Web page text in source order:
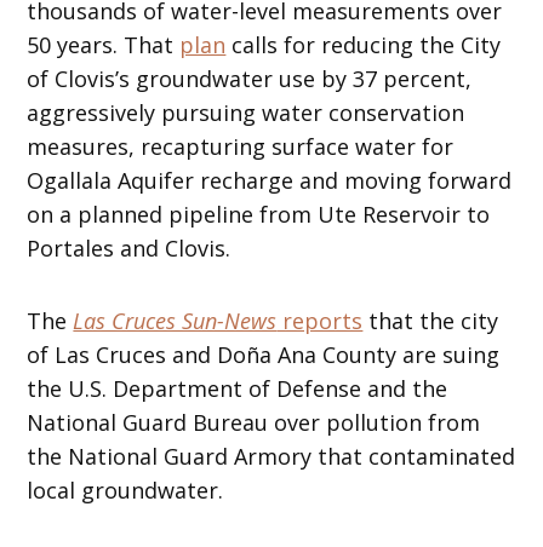
thousands of water-level measurements over
50 years. That plan calls for reducing the City
of Clovis’s groundwater use by 37 percent,
aggressively pursuing water conservation
measures, recapturing surface water for
Ogallala Aquifer recharge and moving forward
on a planned pipeline from Ute Reservoir to
Portales and Clovis.
TheLas Cruces Sun-News reports that the city
of Las Cruces and Doña Ana County are suing
the U.S. Department of Defense and the
National Guard Bureau over pollution from
the National Guard Armory that contaminated
local groundwater.